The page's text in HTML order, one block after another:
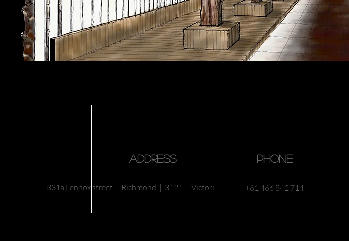
Address
331a Lennox street | Richmond | 3121 | Victoria | Australia
Phone
+61 466 842 714